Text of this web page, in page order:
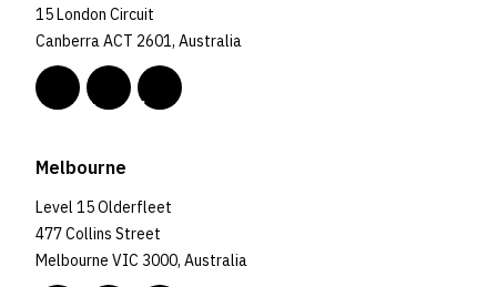
15 London Circuit
Canberra ACT 2601, Australia
Melbourne
Level 15 Olderfleet
477 Collins Street
Melbourne VIC 3000, Australia